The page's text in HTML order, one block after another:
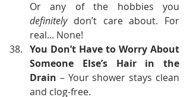
definitely don’t care about. For
real... None!
You Don’t Have to Worry About
Someone Else’s Hair in the
Drain – Your shower stays clean
and clog-free.